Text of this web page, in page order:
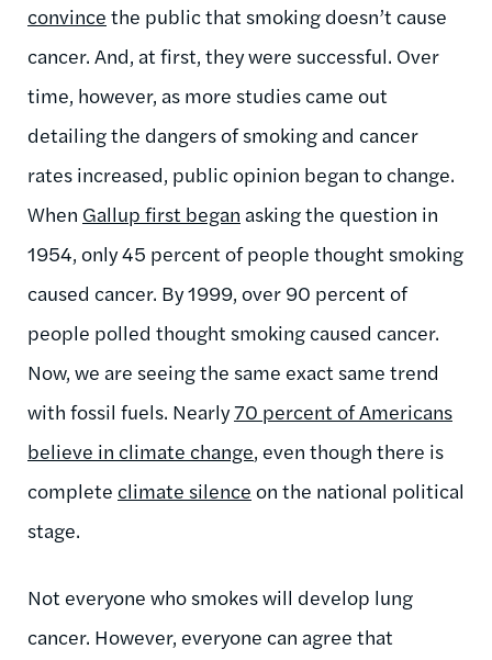
convince the public that smoking doesn’t cause
cancer. And, at first, they were successful. Over
time, however, as more studies came out
detailing the dangers of smoking and cancer
rates increased, public opinion began to change.
When Gallup first began asking the question in
1954, only 45 percent of people thought smoking
caused cancer. By 1999, over 90 percent of
people polled thought smoking caused cancer.
Now, we are seeing the same exact same trend
with fossil fuels. Nearly70 percent of Americans
believe in climate change, even though there is
complete climate silence on the national political
stage.
Not everyone who smokes will develop lung
cancer. However, everyone can agree that